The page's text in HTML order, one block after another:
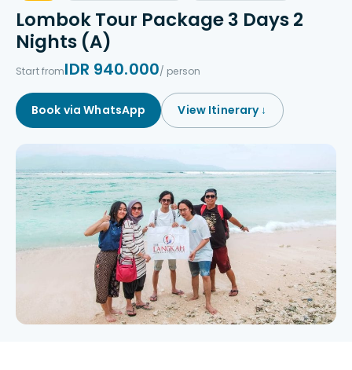
Lombok Tour Package 3 Days 2
Nights (A)
Start fromIDR 940.000/ person
Book via WhatsApp View Itinerary ↓